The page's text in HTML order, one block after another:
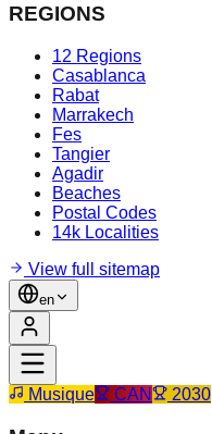
REGIONS
12 Regions
Casablanca
Rabat
Marrakech
Fes
Tangier
Agadir
Beaches
Postal Codes
14k Localities
View full sitemap
en
Musique CAN 2030